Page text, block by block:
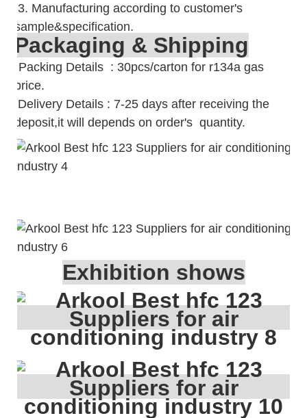
3. Manufacturing according to customer's
sample&specification.
Packaging & Shipping
Packing Details : 30pcs/carton for r134a gas
price.
Delivery Details : 7-25 days after receiving the
deposit,it will depends on order's quantity.
Exhibition shows